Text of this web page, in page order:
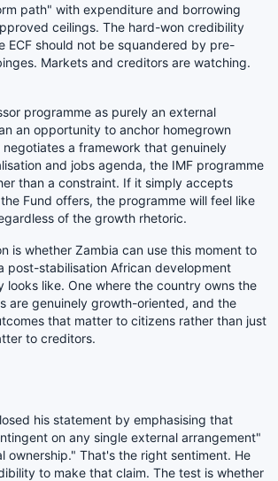
path" with expenditure and borrowing
ceilings. The hard-won credibility
ECF should not be squandered by pre-
Markets and creditors are watching.
programme as purely an external
an opportunity to anchor homegrown
a framework that genuinely
and jobs agenda, the IMF programme
than a constraint. If it simply accepts
Fund offers, the programme will feel like
of the growth rhetoric.
is whether Zambia can use this moment to
post-stabilisation African development
looks like. One where the country owns the
are genuinely growth-oriented, and the
that matter to citizens rather than just
to creditors.
his statement by emphasising that
on any single external arrangement"
ownership." That's the right sentiment. He
to make that claim. The test is whether